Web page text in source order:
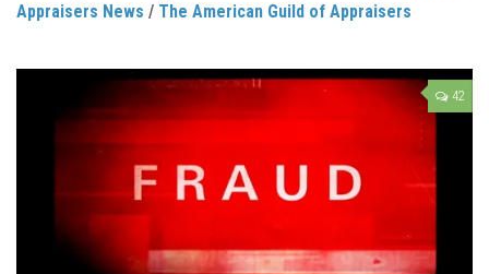
Appraisers News / The American Guild of Appraisers
42